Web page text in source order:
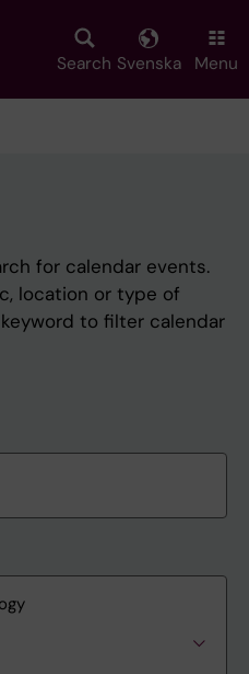
Search Svenska Menu
for calendar events.
location or type of
to filter calendar